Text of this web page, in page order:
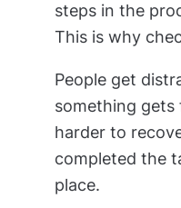
steps in the
This is why
People get
something gets
harder to
completed the
place.